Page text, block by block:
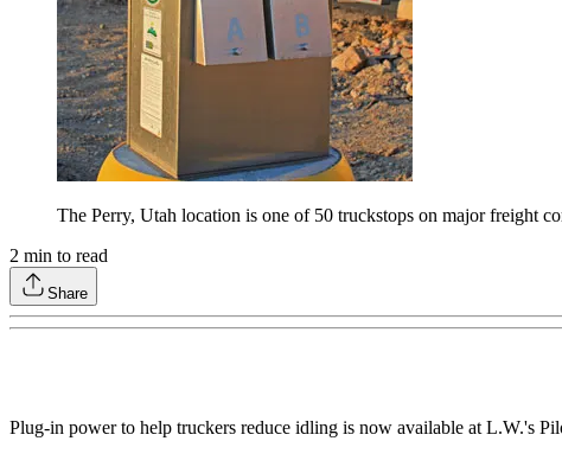
The Perry, Utah location is one of 50 truckstops on major freight
2 min to read
Share
Plug-in power to help truckers reduce idling is now available at L.W.'s